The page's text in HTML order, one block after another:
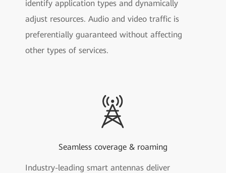
identify application types and dynamically
adjust resources. Audio and video traffic is
preferentially guaranteed without affecting
other types of services.
Seamless coverage & roaming
Industry-leading smart antennas deliver